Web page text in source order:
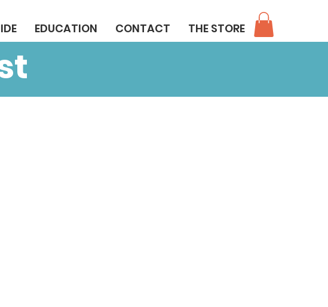
EDUCATION CONTACT THE STORE